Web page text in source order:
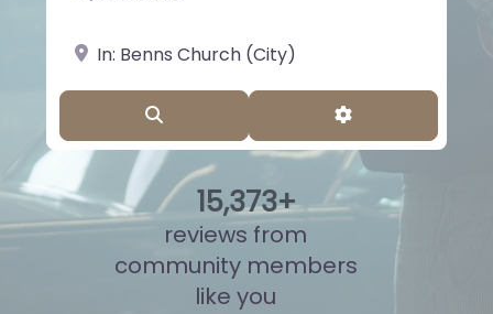
near Landmark or City, State
Advanced
15,835+
reviews from
community members
like you